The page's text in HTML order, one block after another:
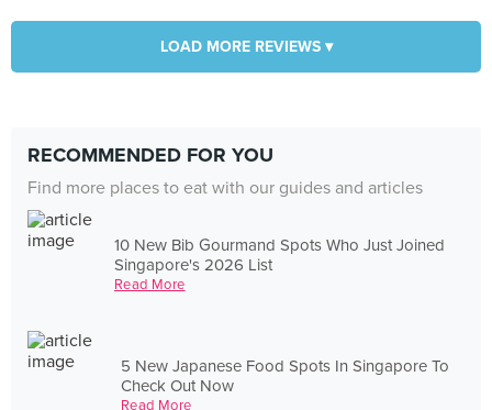
LOAD MORE REVIEWS ▾
RECOMMENDED FOR YOU
Find more places to eat with our guides and articles
10 New Bib Gourmand Spots Who Just Joined
Singapore's 2026 List
Read More
5 New Japanese Food Spots In Singapore To
Check Out Now
Read More